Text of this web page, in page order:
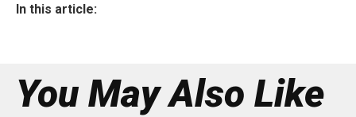
In this article:
You May Also Like